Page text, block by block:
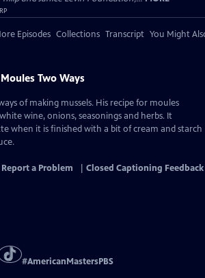
Episodes Collections Transcript You Might
Two Ways
of making mussels. His recipe for moules
wine, onions, seasonings and herbs. It
when it is finished with a bit of cream and starch
Report a Problem Closed Captioning Feedback
#AmericanMastersPBS